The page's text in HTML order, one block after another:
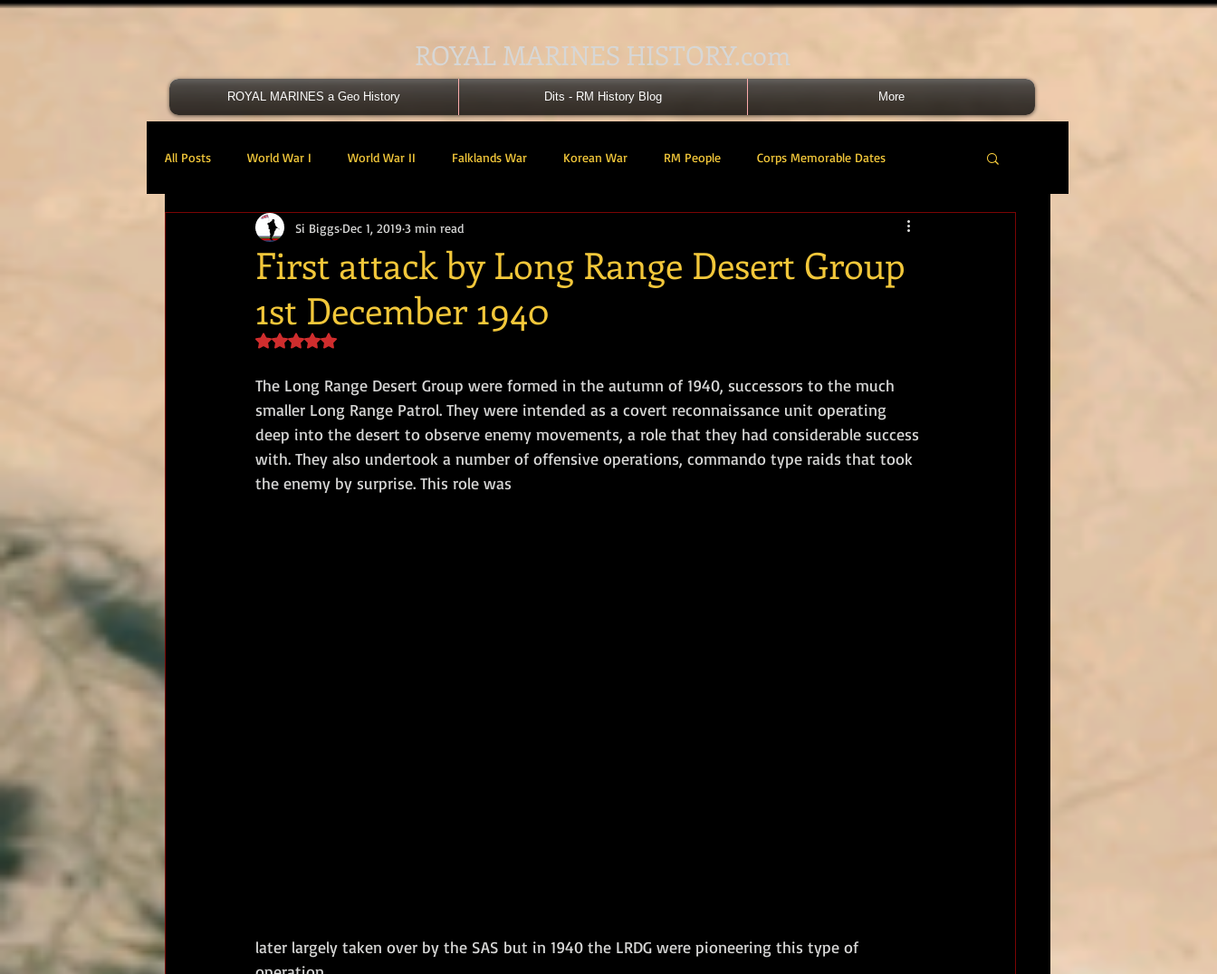
ROYAL MARINES HISTORY.com
ROYAL MARINES a Geo History Dits - RM History Blog More
All Posts World War I World War II Falklands War Korean War RM People Corps Memorable Dates
Victoria Cross 40 Cdo RM 41 Cdo RM 46 Cdo RM
48 RM CDO 30 Cdo AU Landing Craft
Amphibious Operations
First attack by Long Range Desert Group
1st December 1940
Si Biggs Dec 1, 2019 3 min read
Rated NaN out of 5 stars.
The Long Range Desert Group were formed in the autumn of 1940, successors to the much
smaller Long Range Patrol. They were intended as a covert reconnaissance unit operating
deep into the desert to observe enemy movements, a role that they had considerable success
with. They also undertook a number of offensive operations, commando type raids that took
the enemy by surprise. This role was
later largely taken over by the SAS but in 1940 the LRDG were pioneering this type of